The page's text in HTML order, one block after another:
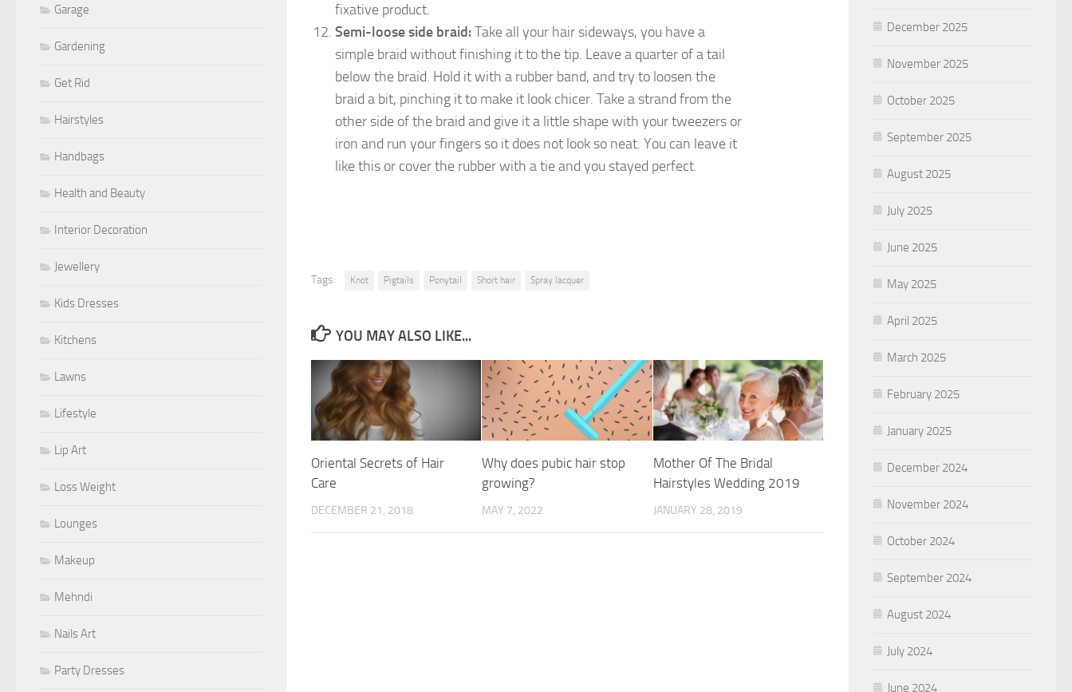
fixative product.
Semi-loose side braid:Take all your hair sideways, you have a
simple braid without finishing it to the tip. Leave a quarter of a tail
below the braid. Hold it with a rubber band, and try to loosen the
braid a bit, pinching it to make it look chicer. Take a strand from the
other side of the braid and give it a little shape with your tweezers or
iron and run your fingers so it does not look so neat. You can leave it
like this or cover the rubber with a tie and you stayed perfect.
Tags: Knot Pigtails Ponytail Short hair Spray lacquer
YOU MAY ALSO LIKE...
Oriental Secrets of Hair
Care
DECEMBER 21, 2018
Why does pubic hair stop
growing?
MAY 7, 2022
Mother Of The Bridal
Hairstyles Wedding 2019
JANUARY 28, 2019
Garage
Gardening
Get Rid
Hairstyles
Handbags
Health and Beauty
Interior Decoration
Jewellery
Kids Dresses
Kitchens
Lawns
Lifestyle
Lip Art
Loss Weight
Lounges
Makeup
Mehndi
Nails Art
Party Dresses
December 2025
November 2025
October 2025
September 2025
August 2025
July 2025
June 2025
May 2025
April 2025
March 2025
February 2025
January 2025
December 2024
November 2024
October 2024
September 2024
August 2024
July 2024
June 2024